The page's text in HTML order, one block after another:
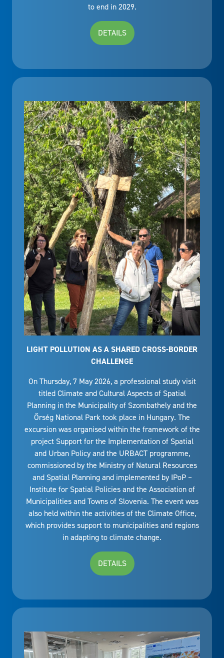
to end in 2029.
DETAILS
LIGHT POLLUTION AS A SHARED CROSS-BORDER
CHALLENGE
On Thursday, 7 May 2026, a professional study visit
titled Climate and Cultural Aspects of Spatial
Planning in the Municipality of Szombathely and the
Őrség National Park took place in Hungary. The
excursion was organised within the framework of the
project Support for the Implementation of Spatial
and Urban Policy and the URBACT programme,
commissioned by the Ministry of Natural Resources
and Spatial Planning and implemented by IPoP –
Institute for Spatial Policies and the Association of
Municipalities and Towns of Slovenia. The event was
also held within the activities of the Climate Office,
which provides support to municipalities and regions
in adapting to climate change.
DETAILS